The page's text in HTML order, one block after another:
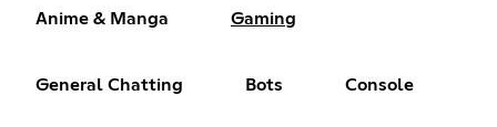
Anime & Manga Gaming
General Chatting Bots Console